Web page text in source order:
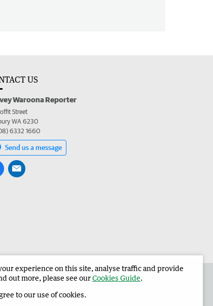
US
Waroona Reporter
Street
WA 6230
6332 1660
Send us a message
Waroona Reporter Corporate
experience on this site, analyse traffic and provide
out more, please see ourCookies Guide.
to our use of cookies.